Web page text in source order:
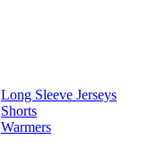
Long Sleeve Jerseys
Shorts
Warmers